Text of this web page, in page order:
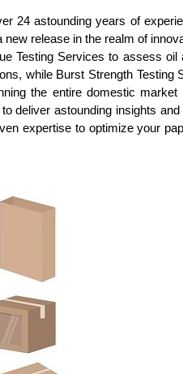
24 astounding years of
release in the realm of
Testing Services to assess
while Burst Strength
the entire domestic
deliver astounding insights
expertise to optimize your